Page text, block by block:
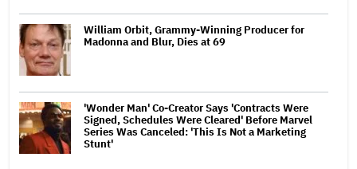
William Orbit, Grammy-Winning Producer for
Madonna and Blur, Dies at 69
'Wonder Man' Co-Creator Says 'Contracts Were
Signed, Schedules Were Cleared' Before Marvel
Series Was Canceled: 'This Is Not a Marketing
Stunt'